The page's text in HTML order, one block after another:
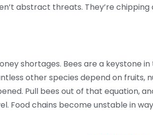
abstract threats. They’re chipping
shortages. Bees are a keystone
other species depend on fruits,
Pull bees out of that equation,
Food chains become unstable in